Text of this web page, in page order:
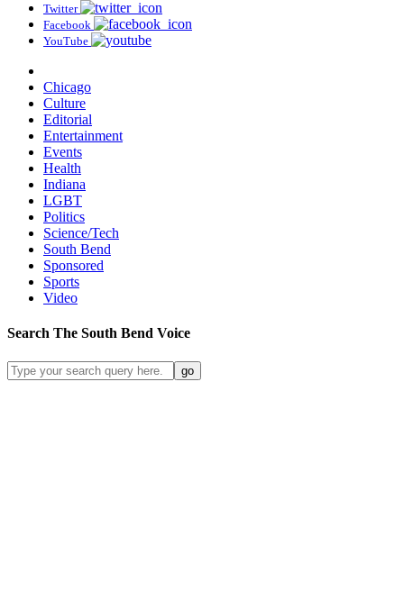
Twitter
Facebook
YouTube
Chicago
Culture
Editorial
Entertainment
Events
Health
Indiana
LGBT
Politics
Science/Tech
South Bend
Sponsored
Sports
Video
Search The South Bend Voice